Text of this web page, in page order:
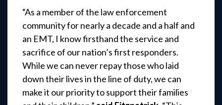
“As a member of the law enforcement
community for nearly a decade and a half and
an EMT, I know firsthand the service and
sacrifice of our nation’s first responders.
While we can never repay those who laid
down their lives in the line of duty, we can
make it our priority to support their families